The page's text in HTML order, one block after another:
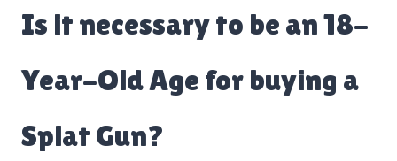
Is it necessary to be an 18-
Year-Old Age for buying a
Splat Gun?